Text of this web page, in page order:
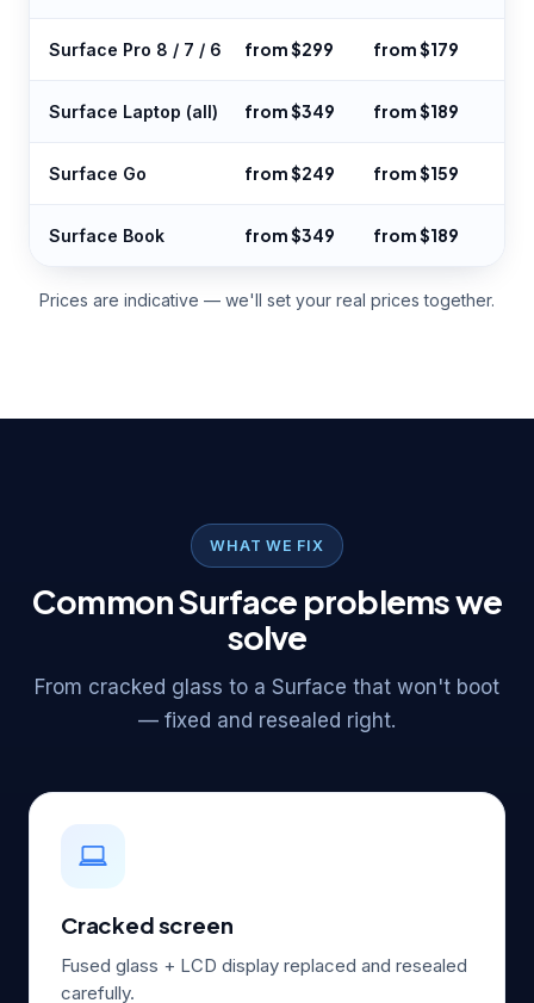
Surface Pro 8 / 7 / 6 from $299 from $179
Surface Laptop (all) from $349 from $189
Surface Go from $249 from $159
Surface Book from $349 from $189
Prices are indicative — we'll set your real prices together.
WHAT WE FIX
Common Surface problems we
solve
From cracked glass to a Surface that won't boot
— fixed and resealed right.
Cracked screen
Fused glass + LCD display replaced and resealed
carefully.